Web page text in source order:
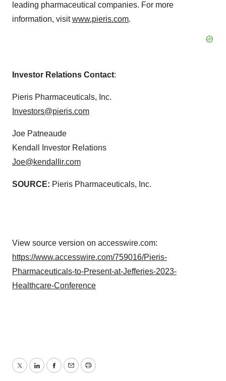
leading pharmaceutical companies. For more
information, visitwww.pieris.com.
Investor Relations Contact:
Pieris Pharmaceuticals, Inc.
Investors@pieris.com
Joe Patneaude
Kendall Investor Relations
Joe@kendalIir.com
SOURCE: Pieris Pharmaceuticals, Inc.
View source version on accesswire.com:
https://www.accesswire.com/759016/Pieris-
Pharmaceuticals-to-Present-at-Jefferies-2023-
Healthcare-Conference
TwitterLinkedInFacebook
EmailPrint